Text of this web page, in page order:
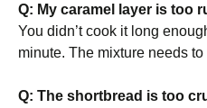
Q: My caramel layer is too
You didn’t cook it long
minute. The mixture needs
Q: The shortbread is too